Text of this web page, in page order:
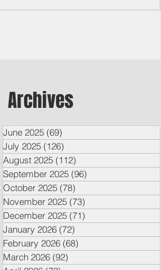
Times By Brian Manabat Songsong,
symbol of resilience. With little
borrowed tools, salvaged lumber and
determination, Arman Puerto and
Archives
June 2025 (69)
July 2025 (126)
August 2025 (112)
September 2025 (96)
October 2025 (78)
November 2025 (73)
December 2025 (71)
January 2026 (72)
February 2026 (68)
March 2026 (92)